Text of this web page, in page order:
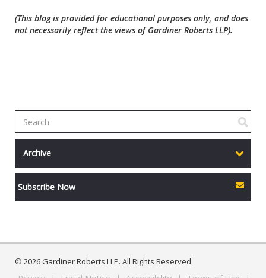
(This blog is provided for educational purposes only, and does
not necessarily reflect the views of Gardiner Roberts LLP).
Archive
Subscribe Now
© 2026 Gardiner Roberts LLP. All Rights Reserved